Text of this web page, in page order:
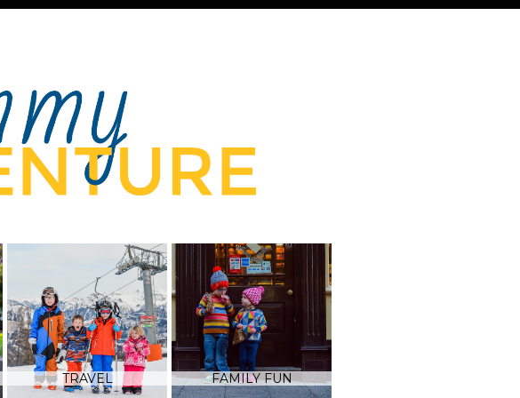
TRAVEL FAMILY FUN